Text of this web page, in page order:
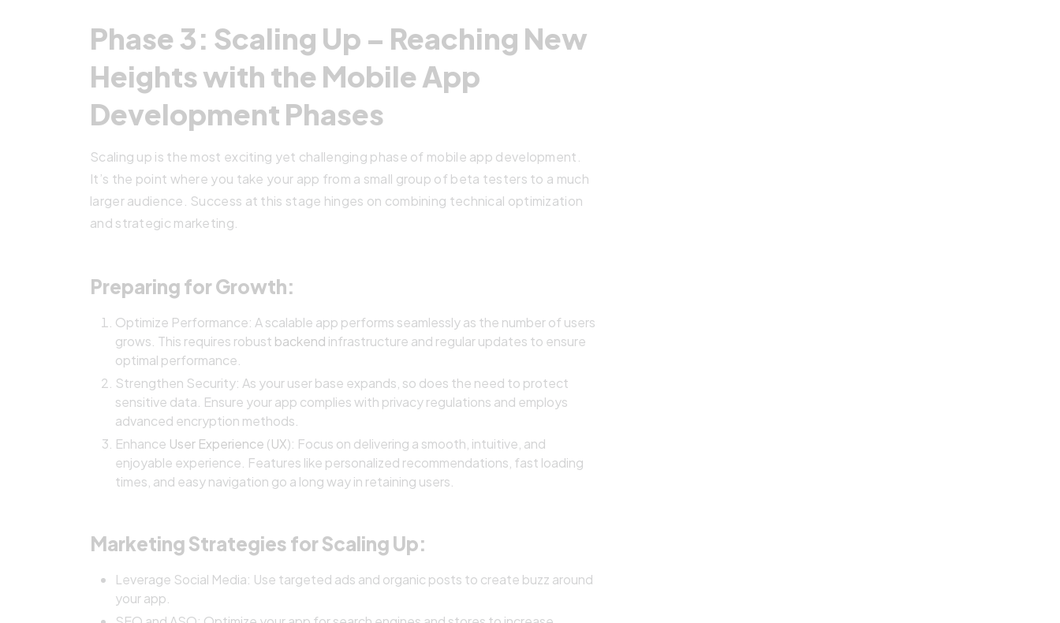
Phase 3: Scaling Up – Reaching New
Heights with the Mobile App
Development Phases
Scaling up is the most exciting yet challenging phase of mobile app development.
It’s the point where you take your app from a small group of beta testers to a much
larger audience. Success at this stage hinges on combining technical optimization
and strategic marketing.
Preparing for Growth:
Optimize Performance: A scalable app performs seamlessly as the number of users
grows. This requires robust backend infrastructure and regular updates to ensure
optimal performance.
Strengthen Security: As your user base expands, so does the need to protect
sensitive data. Ensure your app complies with privacy regulations and employs
advanced encryption methods.
Enhance User Experience (UX): Focus on delivering a smooth, intuitive, and
enjoyable experience. Features like personalized recommendations, fast loading
times, and easy navigation go a long way in retaining users.
Marketing Strategies for Scaling Up:
Leverage Social Media: Use targeted ads and organic posts to create buzz around
your app.